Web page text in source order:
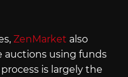
ZenMarket also
auctions using funds
is largely the